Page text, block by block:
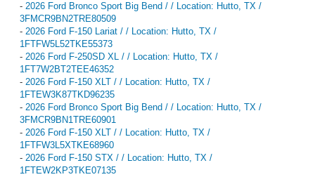
- 2026 Ford Bronco Sport Big Bend / / Location: Hutto, TX /
3FMCR9BN2TRE80509
- 2026 Ford F-150 Lariat / / Location: Hutto, TX /
1FTFW5L52TKE55373
- 2026 Ford F-250SD XL / / Location: Hutto, TX /
1FT7W2BT2TEE46352
- 2026 Ford F-150 XLT / / Location: Hutto, TX /
1FTEW3K87TKD96235
- 2026 Ford Bronco Sport Big Bend / / Location: Hutto, TX /
3FMCR9BN1TRE60901
- 2026 Ford F-150 XLT / / Location: Hutto, TX /
1FTFW3L5XTKE68960
- 2026 Ford F-150 STX / / Location: Hutto, TX /
1FTEW2KP3TKE07135